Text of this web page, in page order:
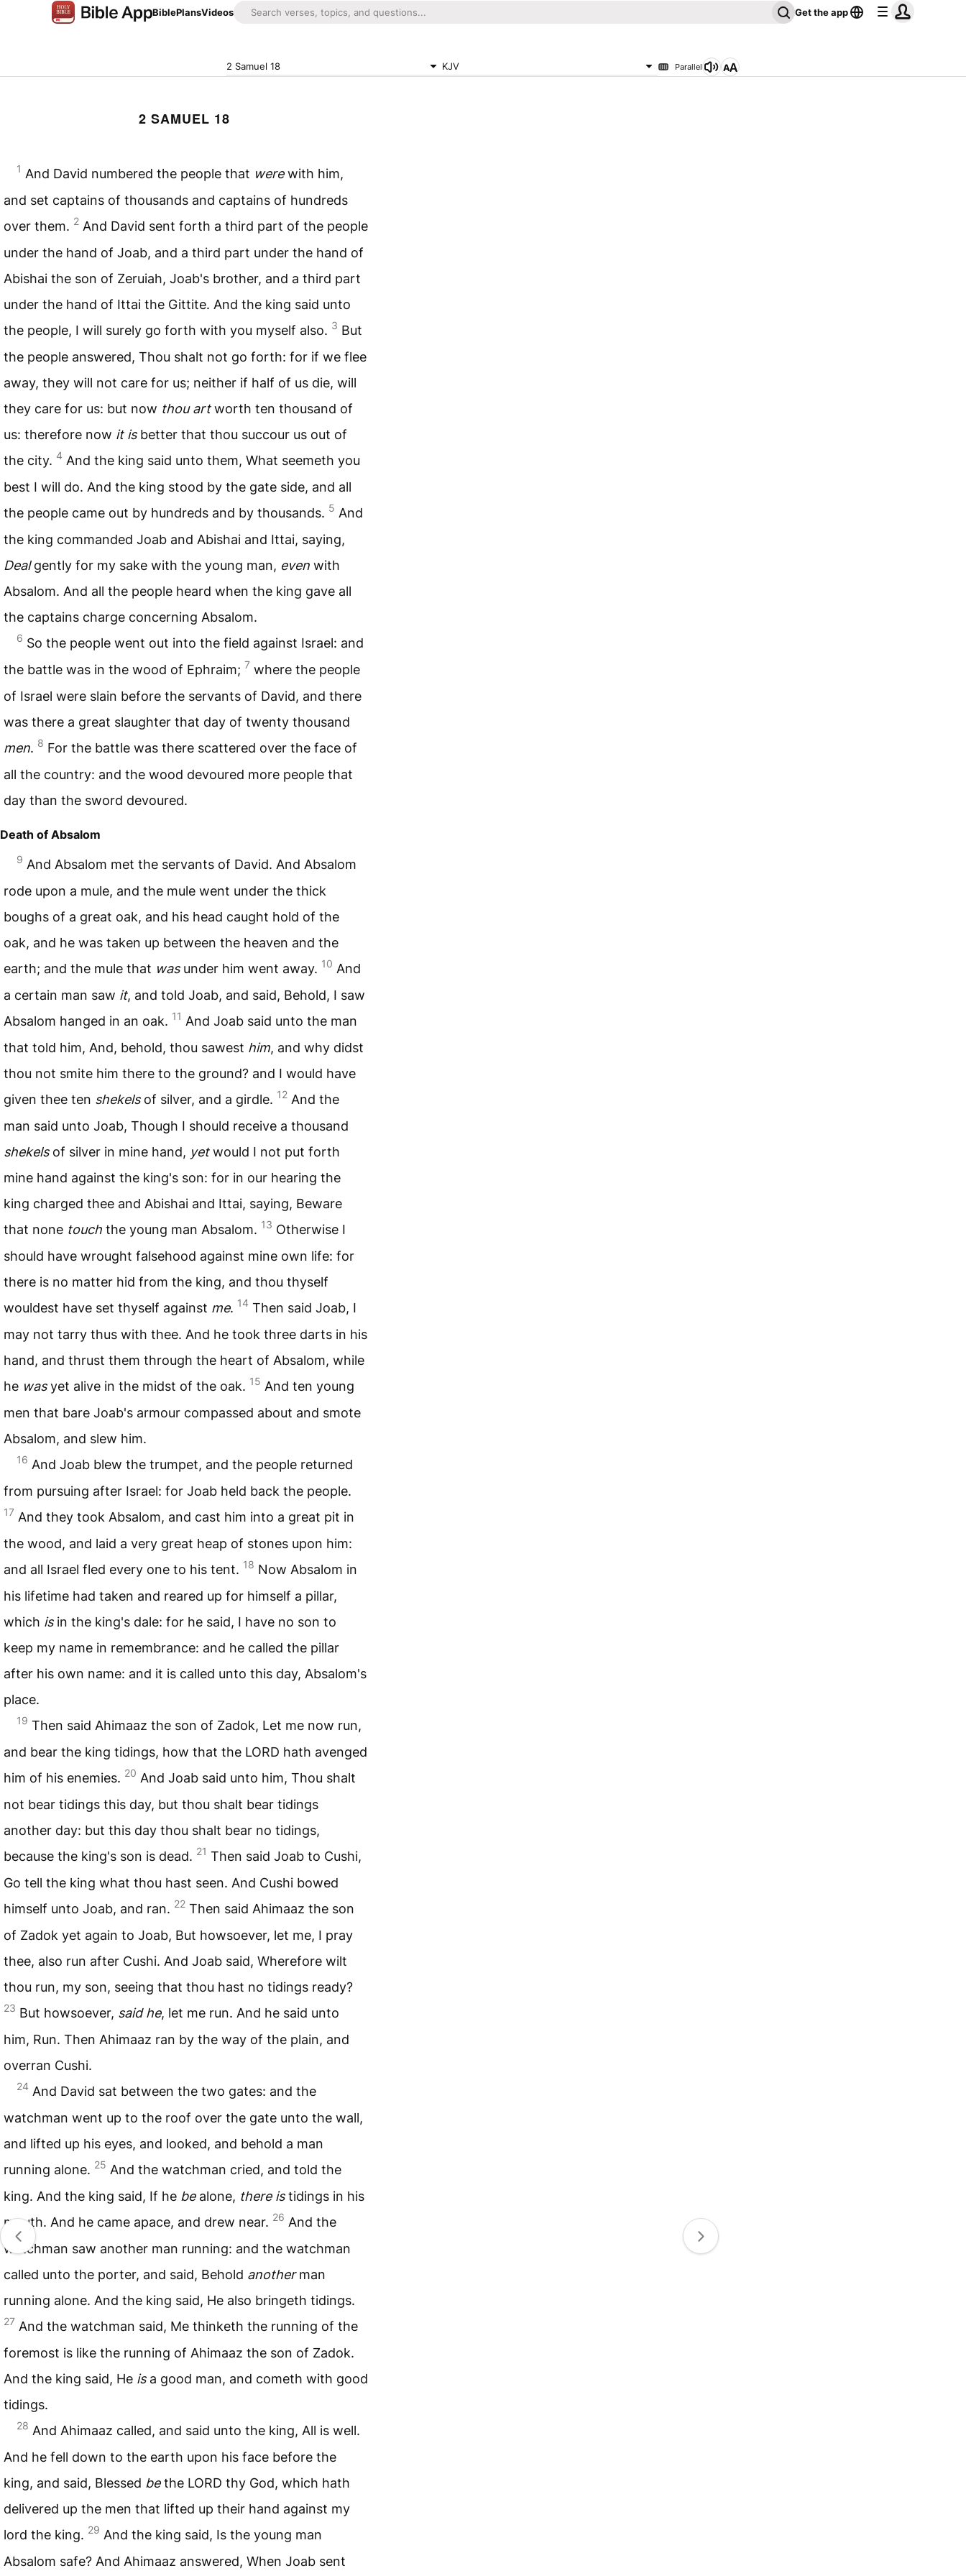
BiblePlansVideos Get the app
2 Samuel 18 KJV Parallel
2 SAMUEL 18
1 And David numbered the people that werewith him,
and set captains of thousands and captains of hundreds
over them. 2 And David sent forth a third part of the people
under the hand of Joab, and a third part under the hand of
Abishai the son of Zeruiah, Joab's brother, and a third part
under the hand of Ittai the Gittite. And the king said unto
the people, I will surely go forth with you myself also. 3 But
the people answered, Thou shalt not go forth: for if we flee
away, they will not care for us; neither if half of us die, will
they care for us: but now thou artworth ten thousand of
us: therefore now it isbetter that thou succour us out of
the city. 4 And the king said unto them, What seemeth you
best I will do. And the king stood by the gate side, and all
the people came out by hundreds and by thousands. 5 And
the king commanded Joab and Abishai and Ittai, saying,
Dealgently for my sake with the young man, even with
Absalom. And all the people heard when the king gave all
the captains charge concerning Absalom.
6 So the people went out into the field against Israel: and
the battle was in the wood of Ephraim; 7 where the people
of Israel were slain before the servants of David, and there
was there a great slaughter that day of twenty thousand
men. 8 For the battle was there scattered over the face of
all the country: and the wood devoured more people that
day than the sword devoured.
Death of Absalom
9 And Absalom met the servants of David. And Absalom
rode upon a mule, and the mule went under the thick
boughs of a great oak, and his head caught hold of the
oak, and he was taken up between the heaven and the
earth; and the mule that wasunder him went away. 10 And
a certain man saw it, and told Joab, and said, Behold, I saw
Absalom hanged in an oak. 11 And Joab said unto the man
that told him, And, behold, thou sawest him, and why didst
thou not smite him there to the ground? and I would have
given thee ten shekelsof silver, and a girdle. 12 And the
man said unto Joab, Though I should receive a thousand
shekelsof silver in mine hand, yetwould I not put forth
mine hand against the king's son: for in our hearing the
king charged thee and Abishai and Ittai, saying, Beware
that none touch the young man Absalom. 13 Otherwise I
should have wrought falsehood against mine own life: for
there is no matter hid from the king, and thou thyself
wouldest have set thyself against me. 14 Then said Joab, I
may not tarry thus with thee. And he took three darts in his
hand, and thrust them through the heart of Absalom, while
he wasyet alive in the midst of the oak. 15 And ten young
men that bare Joab's armour compassed about and smote
Absalom, and slew him.
16 And Joab blew the trumpet, and the people returned
from pursuing after Israel: for Joab held back the people.
17 And they took Absalom, and cast him into a great pit in
the wood, and laid a very great heap of stones upon him:
and all Israel fled every one to his tent. 18 Now Absalom in
his lifetime had taken and reared up for himself a pillar,
which isin the king's dale: for he said, I have no son to
keep my name in remembrance: and he called the pillar
after his own name: and it is called unto this day, Absalom's
place.
19 Then said Ahimaaz the son of Zadok, Let me now run,
and bear the king tidings, how that the LORD hath avenged
him of his enemies. 20 And Joab said unto him, Thou shalt
not bear tidings this day, but thou shalt bear tidings
another day: but this day thou shalt bear no tidings,
because the king's son is dead. 21 Then said Joab to Cushi,
Go tell the king what thou hast seen. And Cushi bowed
himself unto Joab, and ran. 22 Then said Ahimaaz the son
of Zadok yet again to Joab, But howsoever, let me, I pray
thee, also run after Cushi. And Joab said, Wherefore wilt
thou run, my son, seeing that thou hast no tidings ready?
23 But howsoever, said he, let me run. And he said unto
him, Run. Then Ahimaaz ran by the way of the plain, and
overran Cushi.
24 And David sat between the two gates: and the
watchman went up to the roof over the gate unto the wall,
and lifted up his eyes, and looked, and behold a man
running alone. 25 And the watchman cried, and told the
king. And the king said, If he bealone, there istidings in his
mouth. And he came apace, and drew near. 26 And the
watchman saw another man running: and the watchman
called unto the porter, and said, Behold anotherman
running alone. And the king said, He also bringeth tidings.
27 And the watchman said, Me thinketh the running of the
foremost is like the running of Ahimaaz the son of Zadok.
And the king said, He isa good man, and cometh with good
tidings.
28 And Ahimaaz called, and said unto the king, All is well.
And he fell down to the earth upon his face before the
king, and said, Blessed bethe LORD thy God, which hath
delivered up the men that lifted up their hand against my
lord the king. 29 And the king said, Is the young man
Absalom safe? And Ahimaaz answered, When Joab sent